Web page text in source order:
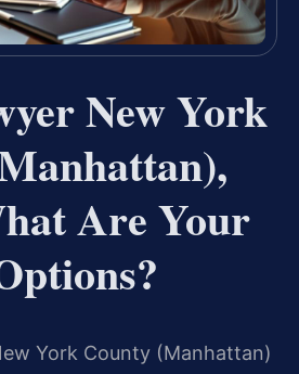
New York
Are Your
York County (Manhattan)